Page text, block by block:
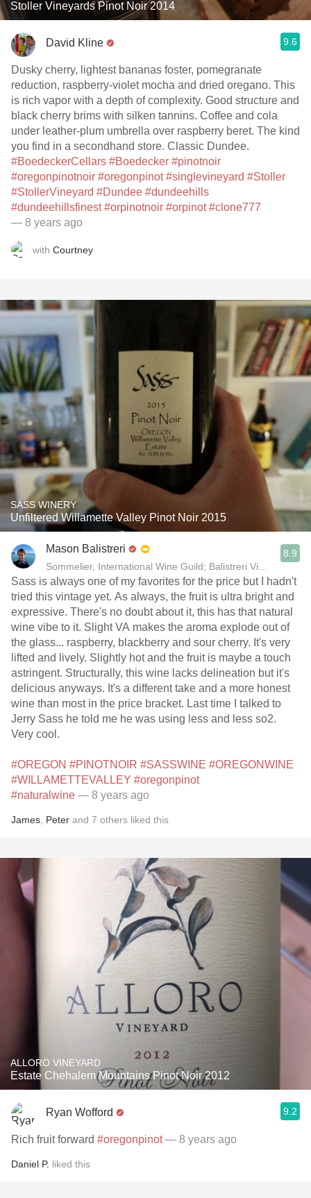
Stoller Vineyards Pinot Noir 2014
David Kline 9.6
Dusky cherry, lightest bananas foster, pomegranate
reduction, raspberry-violet mocha and dried oregano. This
is rich vapor with a depth of complexity. Good structure and
black cherry brims with silken tannins. Coffee and cola
under leather-plum umbrella over raspberry beret. The kind
you find in a secondhand store. Classic Dundee.
#BoedeckerCellars #Boedecker #pinotnoir
#oregonpinotnoir #oregonpinot #singlevineyard #Stoller
#StollerVineyard #Dundee #dundeehills
#dundeehillsfinest #orpinotnoir #orpinot #clone777
— 8 years ago
with Courtney
SASS WINERY
Unfiltered Willamette Valley Pinot Noir 2015
Mason Balistreri
Sommelier, International Wine Guild; Balistreri Vineyard;
8.9
Sass is always one of my favorites for the price but I hadn't
tried this vintage yet. As always, the fruit is ultra bright and
expressive. There's no doubt about it, this has that natural
wine vibe to it. Slight VA makes the aroma explode out of
the glass... raspberry, blackberry and sour cherry. It's very
lifted and lively. Slightly hot and the fruit is maybe a touch
astringent. Structurally, this wine lacks delineation but it's
delicious anyways. It's a different take and a more honest
wine than most in the price bracket. Last time I talked to
Jerry Sass he told me he was using less and less so2.
Very cool.
#OREGON #PINOTNOIR #SASSWINE #OREGONWINE
#WILLAMETTEVALLEY #oregonpinot
#naturalwine — 8 years ago
James Peter and 7 others liked this
ALLORO VINEYARD
Estate Chehalem Mountains Pinot Noir 2012
Ryan Wofford 9.2
Rich fruit forward #oregonpinot — 8 years ago
Daniel P. liked this